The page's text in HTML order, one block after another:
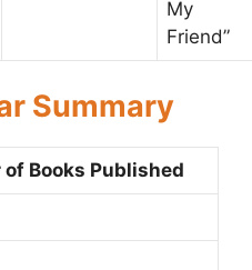
My
Friend”
Summary
of Books Published